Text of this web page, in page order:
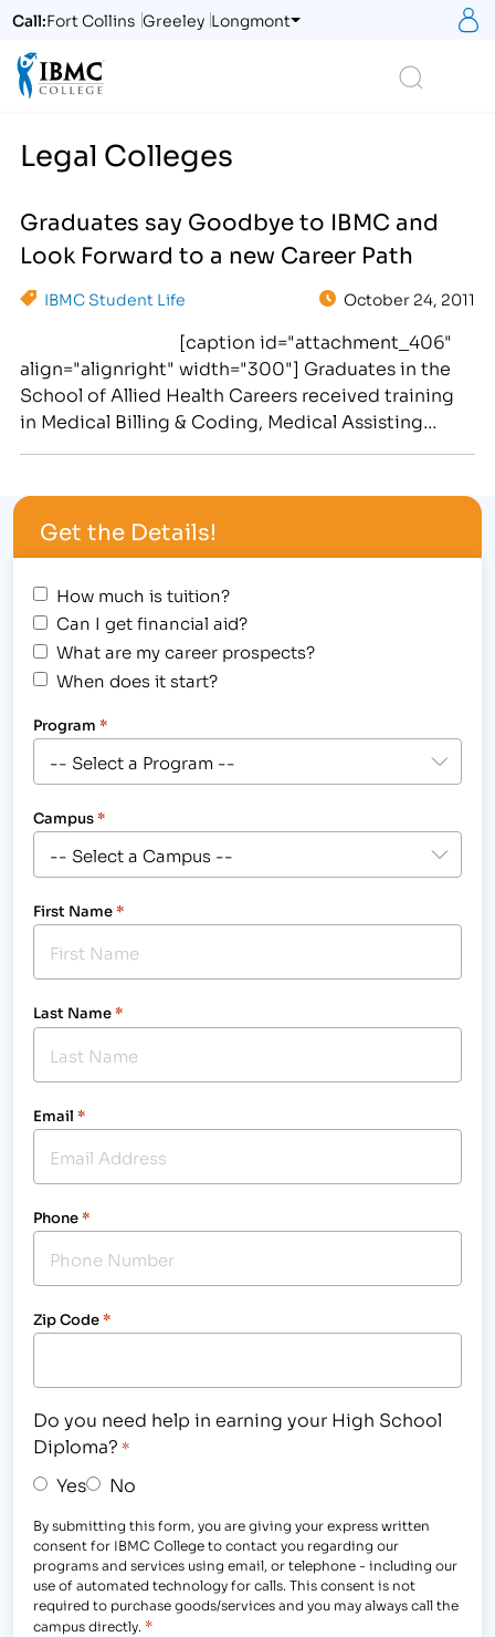
Call:Fort Collins Greeley Longmont
Legal Colleges
Graduates say Goodbye to IBMC and
Look Forward to a new Career Path
IBMC Student Life October 24, 2011
[caption id="attachment_406"
align="alignright" width="300"] Graduates in the
School of Allied Health Careers received training
in Medical Billing & Coding, Medical Assisting
Get the Details!
How much is tuition?
Can I get financial aid?
What are my career prospects?
When does it start?
Program *
Campus*
First Name*
Last Name*
Email *
Phone*
Zip Code*
Do you need help in earning your High School
Diploma? *
Yes No
By submitting this form, you are giving your express written
consent for IBMC College to contact you regarding our
programs and services using email, or telephone - including our
use of automated technology for calls. This consent is not
required to purchase goods/services and you may always call the
campus directly. *